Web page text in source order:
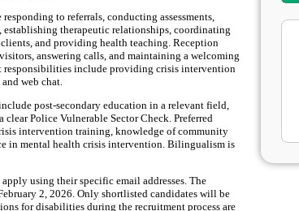
to referrals, conducting assessments,
therapeutic relationships, coordinating
and providing health teaching. Reception
answering calls, and maintaining a welcoming
responsibilities include providing crisis intervention
web chat.
post-secondary education in a relevant field,
clear Police Vulnerable Sector Check. Preferred
intervention training, knowledge of community
in mental health crisis intervention. Bilingualism is
using their specific email addresses. The
2, 2026. Only shortlisted candidates will be
for disabilities during the recruitment process are